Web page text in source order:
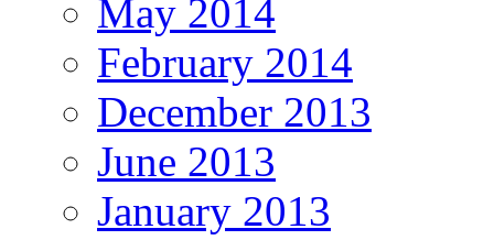
May 2014
February 2014
December 2013
June 2013
January 2013